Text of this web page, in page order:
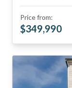
Price from:
$349,990